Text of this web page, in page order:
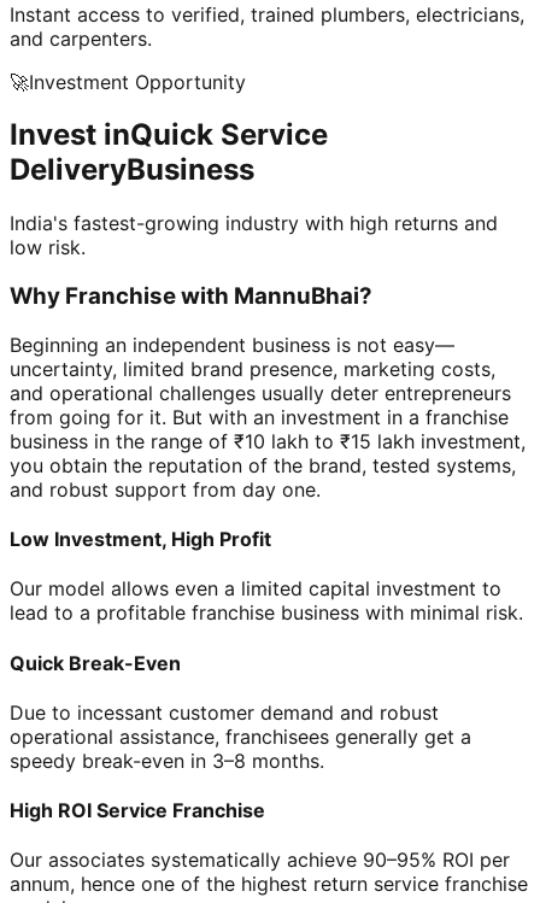
Instant access to verified, trained plumbers, electricians,
and carpenters.
🚀Investment Opportunity
Invest inQuick Service
DeliveryBusiness
India's fastest-growing industry with high returns and
low risk.
Why Franchise with MannuBhai?
Beginning an independent business is not easy—
uncertainty, limited brand presence, marketing costs,
and operational challenges usually deter entrepreneurs
from going for it. But with an investment in a franchise
business in the range of ₹10 lakh to ₹15 lakh investment,
you obtain the reputation of the brand, tested systems,
and robust support from day one.
Low Investment, High Profit
Our model allows even a limited capital investment to
lead to a profitable franchise business with minimal risk.
Quick Break-Even
Due to incessant customer demand and robust
operational assistance, franchisees generally get a
speedy break-even in 3–8 months.
High ROI Service Franchise
Our associates systematically achieve 90–95% ROI per
annum, hence one of the highest return service franchise